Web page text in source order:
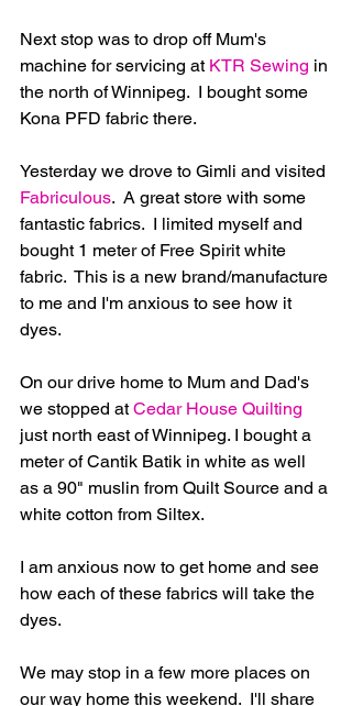
Next stop was to drop off Mum's
machine for servicing at KTR Sewing in
the north of Winnipeg.  I bought some
Kona PFD fabric there.
Yesterday we drove to Gimli and visited
Fabriculous.  A great store with some
fantastic fabrics.  I limited myself and
bought 1 meter of Free Spirit white
fabric.  This is a new brand/manufacture
to me and I'm anxious to see how it
dyes.
On our drive home to Mum and Dad's
we stopped at Cedar House Quilting
just north east of Winnipeg. I bought a
meter of Cantik Batik in white as well
as a 90" muslin from Quilt Source and a
white cotton from Siltex.
I am anxious now to get home and see
how each of these fabrics will take the
dyes.
We may stop in a few more places on
our way home this weekend.  I'll share